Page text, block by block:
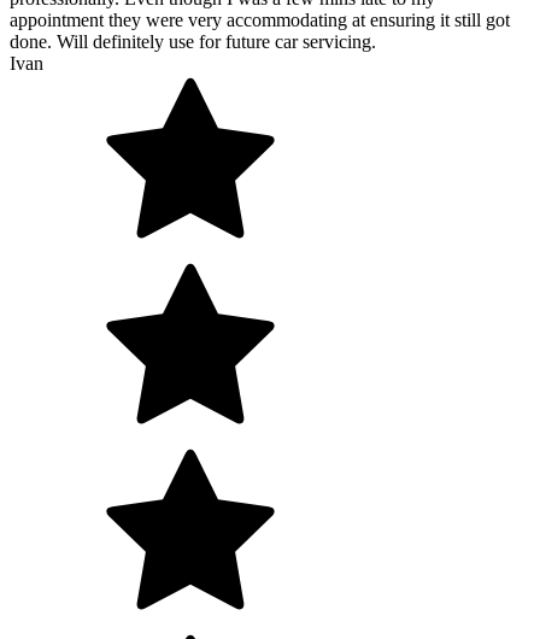
appointment they were very accommodating at ensuring it still got
done. Will definitely use for future car servicing.
Ivan